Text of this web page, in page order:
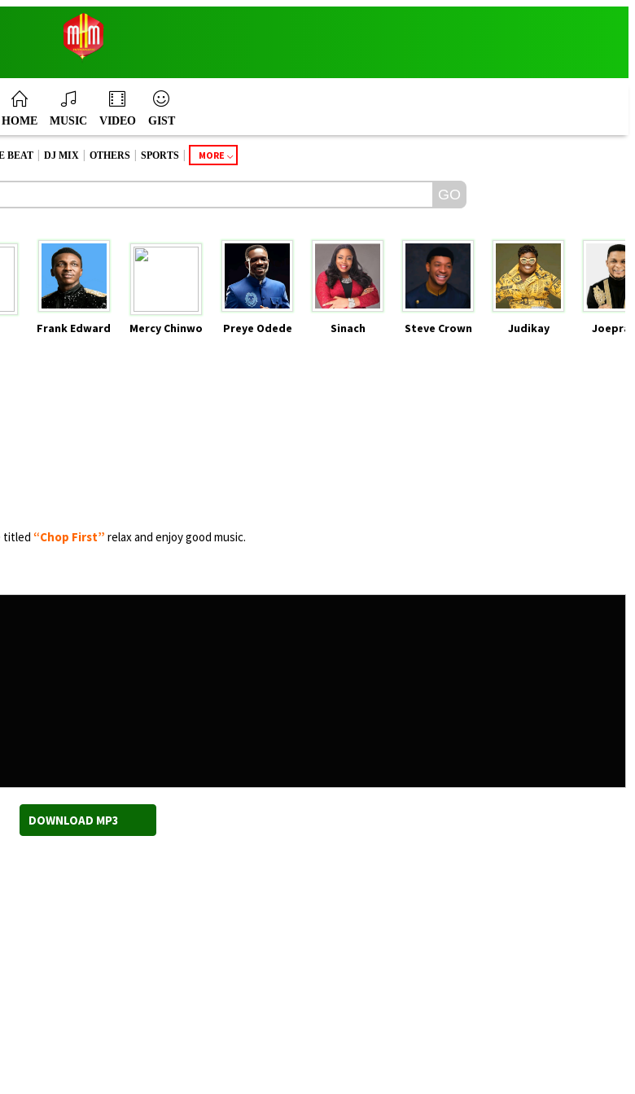
HOME MUSIC VIDEO GIST
BEAT DJ MIX OTHERS SPORTS MORE
Frank Edward Mercy Chinwo Preye Odede Sinach Steve Crown Judikay
titled “Chop First” relax and enjoy good music.
DOWNLOAD MP3